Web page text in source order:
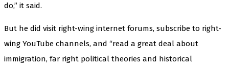
do,” it said.
But he did visit right-wing internet forums, subscribe to right-
wing YouTube channels, and “read a great deal about
immigration, far right political theories and historical